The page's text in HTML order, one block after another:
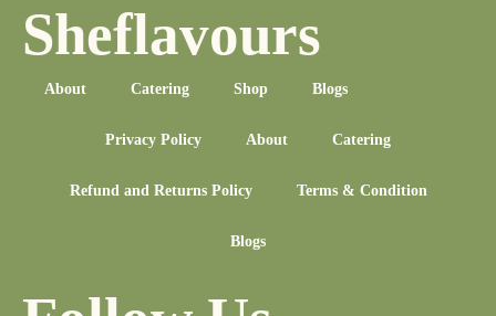
Sheflavours
About Catering Shop Blogs
Privacy Policy About Catering
Refund and Returns Policy Terms & Condition
Blogs